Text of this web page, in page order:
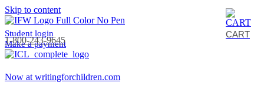
Skip to content
1-800-243-9645
Student login
Make a payment
CART
Now at writingforchildren.com